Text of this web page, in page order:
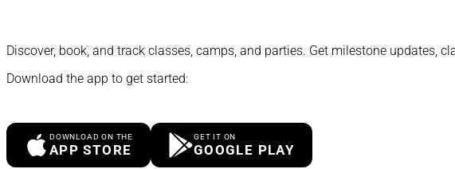
Discover, book, and track classes, camps, and parties. Get milestone updates,
Download the app to get started:
DOWNLOAD ON THE
APP STORE
GET IT ON
GOOGLE PLAY